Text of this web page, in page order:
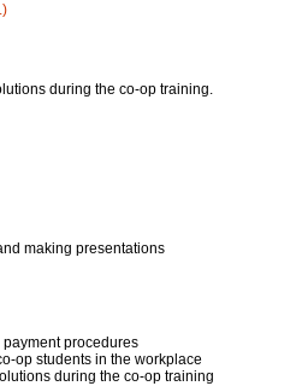
during the co-op training.
making presentations
payment procedures
op students in the workplace
during the co-op training